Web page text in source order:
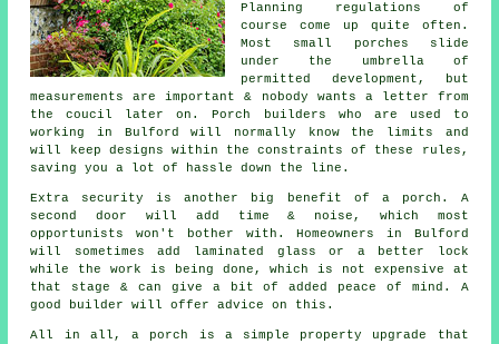
Planning regulations of
course come up quite often.
Most small porches slide
under the umbrella of
permitted development , but
measurements are important & nobody wants a letter from
the coucil later on. Porch builders who are used to
working in Bulford will normally know the limits and
will keep designs within the constraints of these rules,
saving you a lot of hassle down the line.
Extra security is another big benefit of a porch. A
second door will add time & noise, which most
opportunists won't bother with. Homeowners in Bulford
will sometimes add laminated glass or a better lock
while the work is being done, which is not expensive at
that stage & can give a bit of added peace of mind. A
good builder
will offer advice on this.
All in all, a porch is a simple property upgrade that